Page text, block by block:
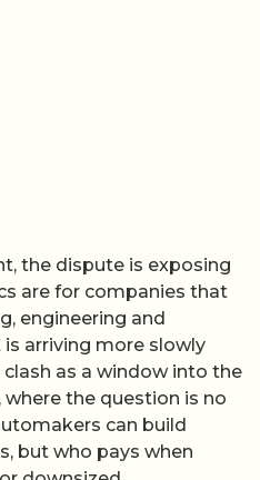
the dispute is exposing
are for companies that
engineering and
arriving more slowly
as a window into the
where the question is no
can build
but who pays when